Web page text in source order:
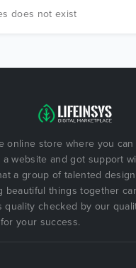
does not exist
online store where you
a website and got support
a group of talented
beautiful things together
quality checked by our
your success.